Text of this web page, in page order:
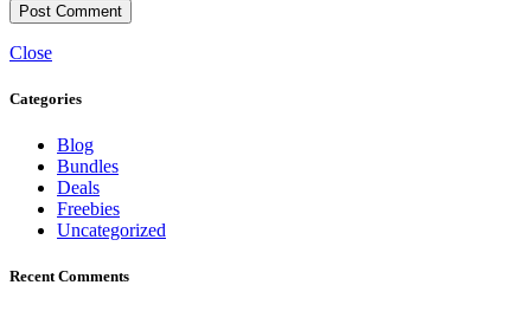
Close
Categories
Blog
Bundles
Deals
Freebies
Uncategorized
Recent Comments